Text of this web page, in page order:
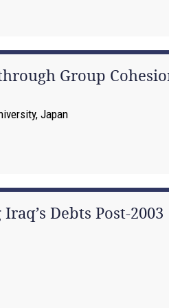
Group
Japan
Debts Post-2003